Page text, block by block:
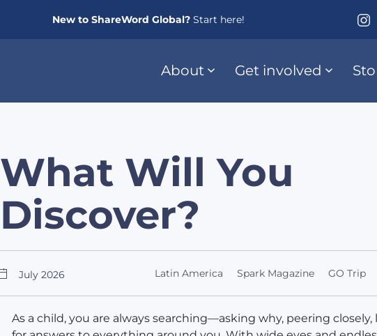
New to ShareWord Global? Start here!
About Get involved
What Will You
Discover?
July 2026 Latin America Spark Magazine GO Trip
As a child, you are always searching—asking why, peering closely,